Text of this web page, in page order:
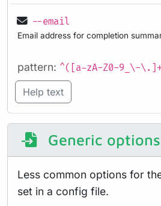
--email
Email address for completion
pattern: ^([a-zA-Z0-9_\-
Help text
Generic options
Less common options for
set in a config file.